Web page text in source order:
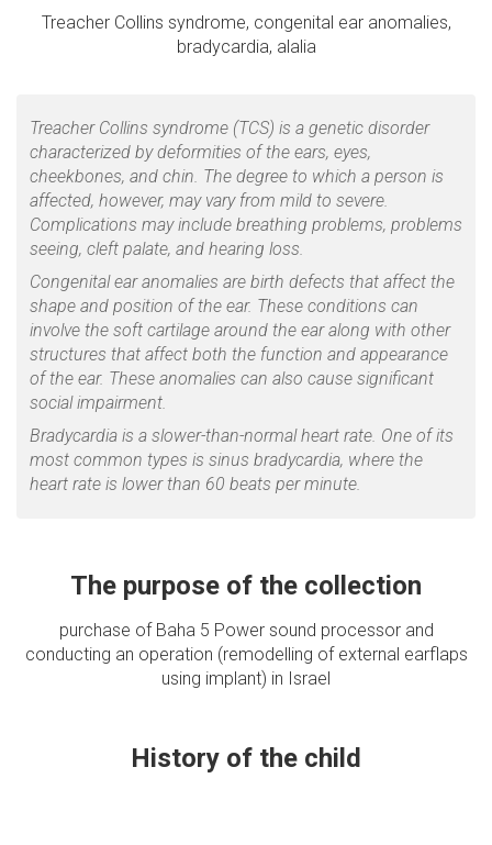
Treacher Collins syndrome, congenital ear anomalies,
bradycardia, alalia
Treacher Collins syndrome (TCS) is a genetic disorder
characterized by deformities of the ears, eyes,
cheekbones, and chin. The degree to which a person is
affected, however, may vary from mild to severe.
Complications may include breathing problems, problems
seeing, cleft palate, and hearing loss.
Congenital ear anomalies are birth defects that affect the
shape and position of the ear. These conditions can
involve the soft cartilage around the ear along with other
structures that affect both the function and appearance
of the ear. These anomalies can also cause significant
social impairment.
Bradycardia is a slower-than-normal heart rate. One of its
most common types is sinus bradycardia, where the
heart rate is lower than 60 beats per minute.
The purpose of the collection
purchase of Baha 5 Power sound processor and
conducting an operation (remodelling of external earflaps
using implant) in Israel
History of the child